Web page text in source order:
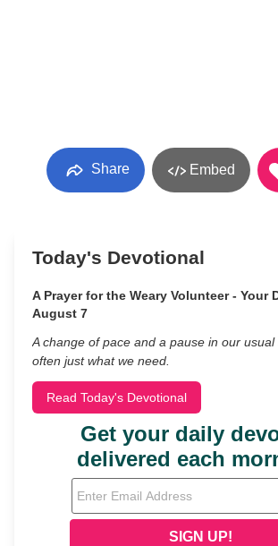
Share Embed
Today's Devotional
A Prayer for the Weary Volunteer - Your
August 7
A change of pace and a pause in our usual
often just what we need.
Read Today's Devotional